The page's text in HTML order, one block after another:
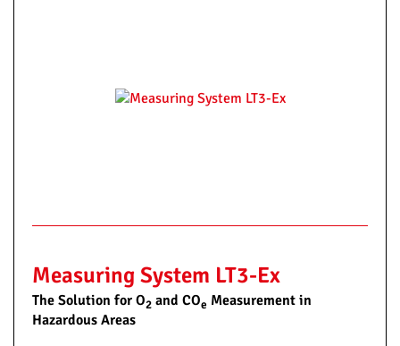
Measuring System LT3-Ex
The Solution for O2 and COe Measurement in
Hazardous Areas